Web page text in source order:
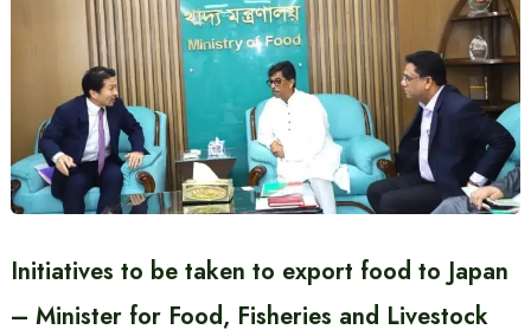
Initiatives to be taken to export food to Japan
– Minister for Food, Fisheries and Livestock